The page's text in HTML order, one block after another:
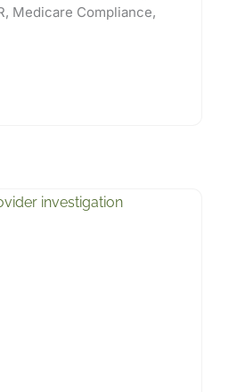
Medicare Compliance,